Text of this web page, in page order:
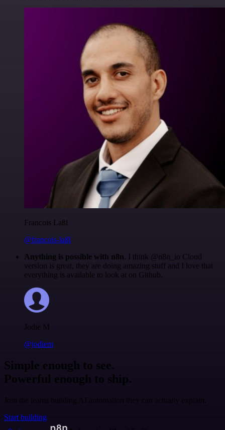
Francois Laßl
@francois-laßl
Anything is possible with n8n. I think @n8n_io Cloud
version is great, they are doing amazing stuff and I love that
everything is available to look at on Github.
Jodie M
@jodiem
Simple enough to see.
Powerful enough to ship.
Join the teams building AI automation they can actually explain.
Start building